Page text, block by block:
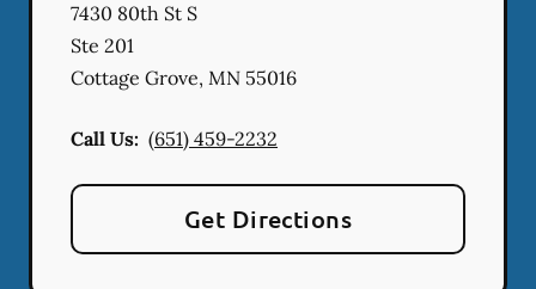
7430 80th St S
Ste 201
Cottage Grove, MN 55016
Call Us: (651) 459-2232
Get Directions